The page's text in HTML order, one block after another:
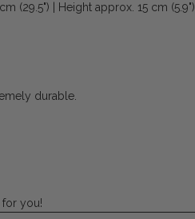
(29.5") | Height approx. 15 cm (5.9")
durable.
you!